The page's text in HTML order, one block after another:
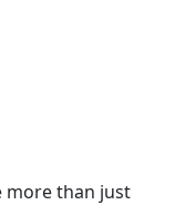
more than just